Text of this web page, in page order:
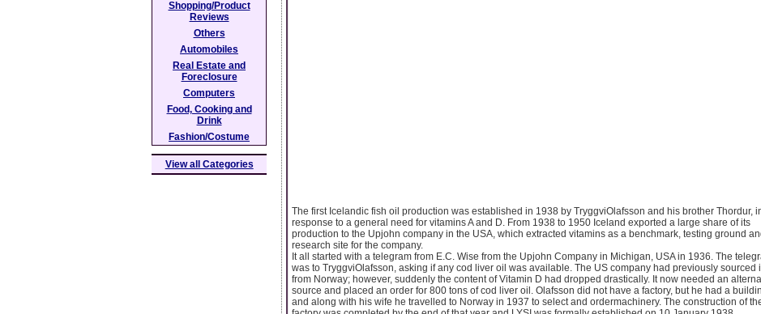
The first Icelandic fish oil production was established in 1938 by TryggviOlafsson and his brother Thordur,
response to a general need for vitamins A and D. From 1938 to 1950 Iceland exported a large share of its
production to the Upjohn company in the USA, which extracted vitamins as a benchmark, testing ground
research site for the company.
It all started with a telegram from E.C. Wise from the Upjohn Company in Michigan, USA in 1936. The
was to TryggviOlafsson, asking if any cod liver oil was available. The US company had previously sourced
from Norway; however, suddenly the content of Vitamin D had dropped drastically. It now needed an
source and placed an order for 800 tons of cod liver oil. Olafsson did not have a factory, but he had a
and along with his wife he travelled to Norway in 1937 to select and ordermachinery. The construction of
Shopping/Product
Reviews
Others
Automobiles
Real Estate and
Foreclosure
Computers
Food, Cooking and
Drink
Fashion/Costume
View all Categories